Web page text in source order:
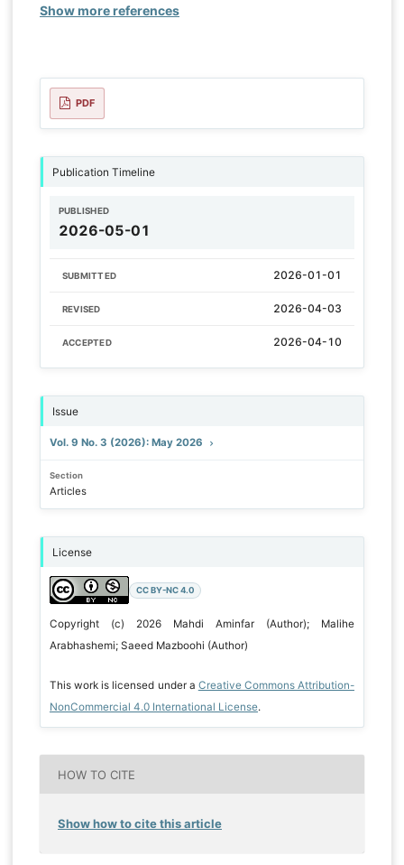
Show more references
PDF
Publication Timeline
PUBLISHED
2026-05-01
SUBMITTED 2026-01-01
REVISED 2026-04-03
ACCEPTED 2026-04-10
Issue
Vol. 9 No. 3 (2026): May 2026
Section
Articles
License
CC BY-NC 4.0
Copyright (c) 2026 Mahdi Aminfar (Author); Malihe
Arabhashemi; Saeed Mazboohi (Author)
This work is licensed under a Creative Commons Attribution-
NonCommercial 4.0 International License.
HOW TO CITE
Show how to cite this article